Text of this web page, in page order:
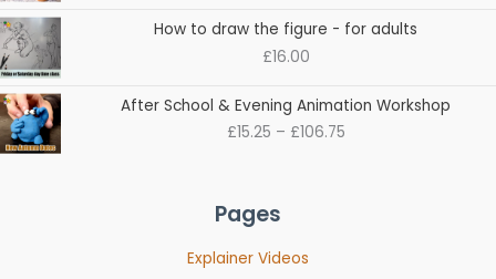
£99.75
How to draw the figure - for adults
£16.00
After School & Evening Animation Workshop
£15.25 – £106.75
Price
range:
£15.25
Pages
Explainer Videos